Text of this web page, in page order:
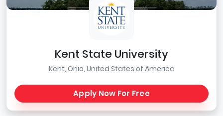
Kent State University
Kent, Ohio, United States of America
Apply Now For Free